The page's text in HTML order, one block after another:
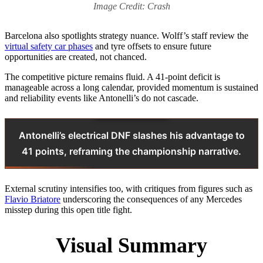
Image Credit: Crash
Barcelona also spotlights strategy nuance. Wolff’s staff review the
virtual safety car phases and tyre offsets to ensure future
opportunities are created, not chanced.
The competitive picture remains fluid. A 41‑point deficit is
manageable across a long calendar, provided momentum is sustained
and reliability events like Antonelli’s do not cascade.
Antonelli’s electrical DNF slashes his advantage to
41 points, reframing the championship narrative.
External scrutiny intensifies too, with critiques from figures such as
Flavio Briatore underscoring the consequences of any Mercedes
misstep during this open title fight.
Visual Summary